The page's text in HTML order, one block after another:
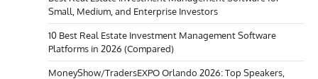
Small, Medium, and Enterprise Investors
10 Best Real Estate Investment Management Software
Platforms in 2026 (Compared)
MoneyShow/TradersEXPO Orlando 2026: Top Speakers,